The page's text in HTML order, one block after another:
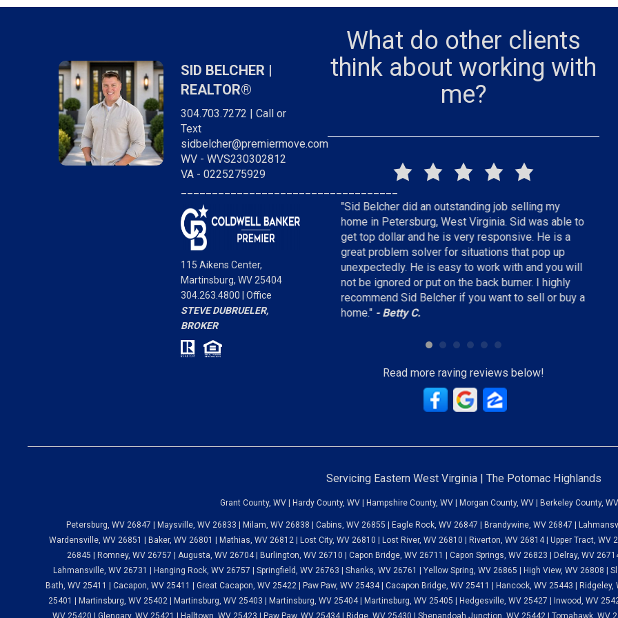
SID BELCHER |
REALTOR®
304.703.7272 | Call or
Text
sidbelcher@premiermove.com
WV - WVS230302812
VA - 0225275929
115 Aikens Center,
Martinsburg, WV 25404
304.263.4800 | Office
STEVE DUBRUELER,
BROKER
What do other clients
think about working with
me?
"Sid was awesome! So responsive and really
cared about finding us exactly what we were
looking for. Very professional every step of the
way. I would definitely work with him again. Highly
"Sid Belcher did an outstanding job selling my
home in Petersburg, West Virginia. Sid was able to
get top dollar and he is very responsive. He is a
great problem solver for situations that pop up
unexpectedly. He is easy to work with and you will
not be ignored or put on the back burner. I highly
recommend Sid Belcher if you want to sell or buy a
home."- Betty C.
"Sid did
status
the
top of
home. I
anyone
tenth
Read more raving reviews below!
Servicing Eastern West Virginia | The Potomac Highlands
Grant County, WV | Hardy County, WV | Hampshire County, WV | Morgan County, WV | Berkeley County,
Petersburg, WV 26847 | Maysville, WV 26833 | Milam, WV 26838 | Cabins, WV 26855 | Eagle Rock, WV 26847 | Brandywine, WV 26847 |
Wardensville, WV 26851 | Baker, WV 26801 | Mathias, WV 26812 | Lost City, WV 26810 | Lost River, WV 26810 | Riverton, WV 26814 | Upper Tract,
26845 | Romney, WV 26757 | Augusta, WV 26704 | Burlington, WV 26710 | Capon Bridge, WV 26711 | Capon Springs, WV 26823 | Delray, WV
Lahmansville, WV 26731 | Hanging Rock, WV 26757 | Springfield, WV 26763 | Shanks, WV 26761 | Yellow Spring, WV 26865 | High View, WV 26808 |
Bath, WV 25411 | Cacapon, WV 25411 | Great Cacapon, WV 25422 | Paw Paw, WV 25434 | Cacapon Bridge, WV 25411 | Hancock, WV 25443 |
25401 | Martinsburg, WV 25402 | Martinsburg, WV 25403 | Martinsburg, WV 25404 | Martinsburg, WV 25405 | Hedgesville, WV 25427 | Inwood, WV
WV 25420 | Glengary, WV 25421 | Halltown, WV 25423 | Paw Paw, WV 25434 | Ridge, WV 25430 | Shenandoah Junction, WV 25442 | Tomahawk, WV